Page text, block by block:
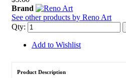
Brand
See other products by Reno Art
Qty:
Add to Wishlist
Product Description